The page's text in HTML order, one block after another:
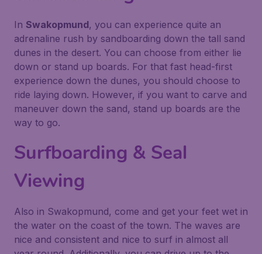
In Swakopmund, you can experience quite an
adrenaline rush by sandboarding down the tall sand
dunes in the desert. You can choose from either lie
down or stand up boards. For that fast head-first
experience down the dunes, you should choose to
ride laying down. However, if you want to carve and
maneuver down the sand, stand up boards are the
way to go.
Surfboarding & Seal
Viewing
Also in Swakopmund, come and get your feet wet in
the water on the coast of the town. The waves are
nice and consistent and nice to surf in almost all